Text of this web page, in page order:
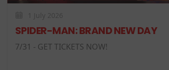
SPIDER-MAN: BRAND NEW DAY
7/31 - GET TICKETS NOW!